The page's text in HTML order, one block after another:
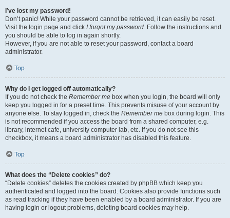
I’ve lost my password!
Don’t panic! While your password cannot be retrieved, it can easily be reset.
Visit the login page and click I forgot my password. Follow the instructions and
you should be able to log in again shortly.
However, if you are not able to reset your password, contact a board
administrator.
Top
Why do I get logged off automatically?
If you do not check the Remember me box when you login, the board will only
keep you logged in for a preset time. This prevents misuse of your account by
anyone else. To stay logged in, check the Remember me box during login. This
is not recommended if you access the board from a shared computer, e.g.
library, internet cafe, university computer lab, etc. If you do not see this
checkbox, it means a board administrator has disabled this feature.
Top
What does the “Delete cookies” do?
“Delete cookies” deletes the cookies created by phpBB which keep you
authenticated and logged into the board. Cookies also provide functions such
as read tracking if they have been enabled by a board administrator. If you are
having login or logout problems, deleting board cookies may help.